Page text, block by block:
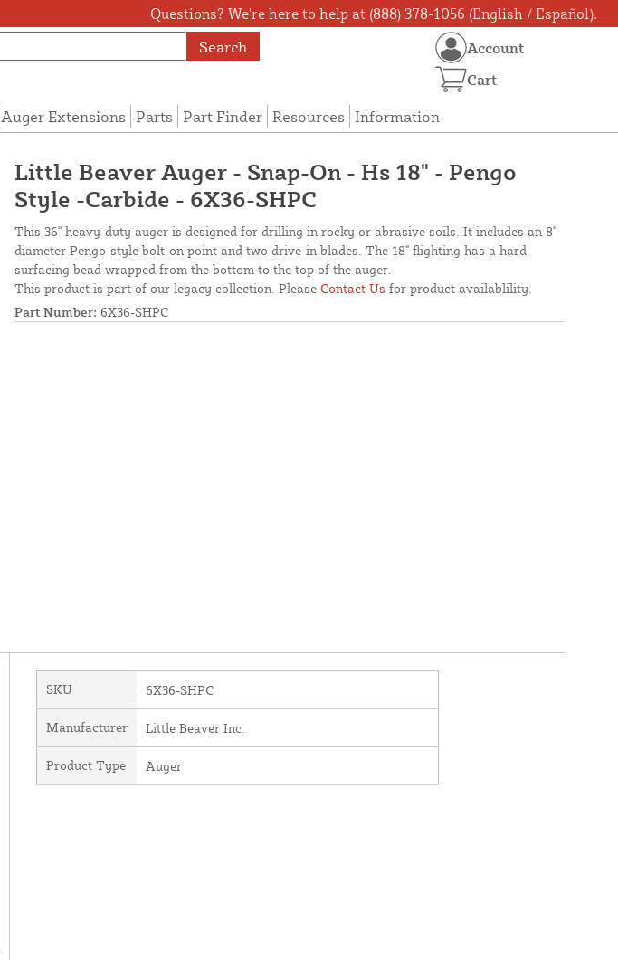
Questions? We're here to help at (888) 378-1056 (English / Español).
Search
Auger Extensions Parts Part Finder Resources Information
Account
Cart
Little Beaver Auger - Snap-On - Hs 18" - Pengo
Style -Carbide - 6X36-SHPC
This 36" heavy-duty auger is designed for drilling in rocky or abrasive soils. It includes an 8"
diameter Pengo-style bolt-on point and two drive-in blades. The 18" flighting has a hard
surfacing bead wrapped from the bottom to the top of the auger.
This product is part of our legacy collection. Please Contact Us for product availablility.
Part Number: 6X36-SHPC
SKU 6X36-SHPC
Manufacturer Little Beaver Inc.
Product Type Auger